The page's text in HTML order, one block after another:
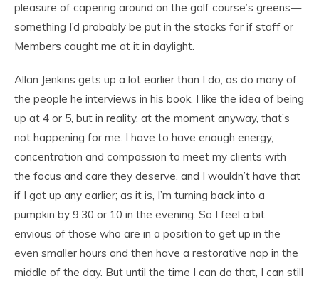
pleasure of capering around on the golf course’s greens—
something I’d probably be put in the stocks for if staff or
Members caught me at it in daylight.
Allan Jenkins gets up a lot earlier than I do, as do many of
the people he interviews in his book. I like the idea of being
up at 4 or 5, but in reality, at the moment anyway, that’s
not happening for me. I have to have enough energy,
concentration and compassion to meet my clients with
the focus and care they deserve, and I wouldn’t have that
if I got up any earlier; as it is, I’m turning back into a
pumpkin by 9.30 or 10 in the evening. So I feel a bit
envious of those who are in a position to get up in the
even smaller hours and then have a restorative nap in the
middle of the day. But until the time I can do that, I can still